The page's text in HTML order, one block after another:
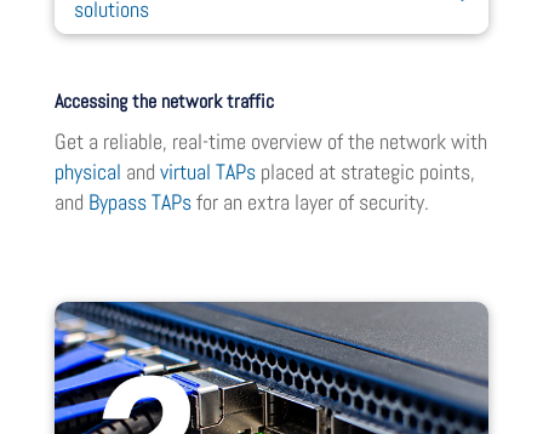
solutions
Accessing the network traffic
Get a reliable, real-time overview of the network with
physical and virtual TAPsplaced at strategic points,
and Bypass TAPsfor an extra layer of security.